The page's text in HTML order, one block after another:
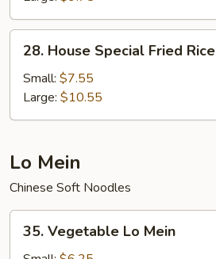
House
Special
Fried
Rice
28. House Special Fried Rice
Small: $7.55
Large: $10.55
Lo Mein
Chinese Soft Noodles
Vegetable
35. Vegetable Lo Mein